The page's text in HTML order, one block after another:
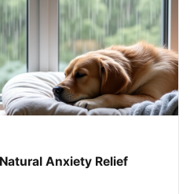
Anxiety Relief